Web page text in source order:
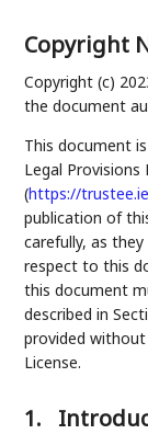
Copyright
Copyright (c)
the document
This document
Legal
(https://
publication of
carefully, as
respect to this
this document
described in
provided without
License.
1.